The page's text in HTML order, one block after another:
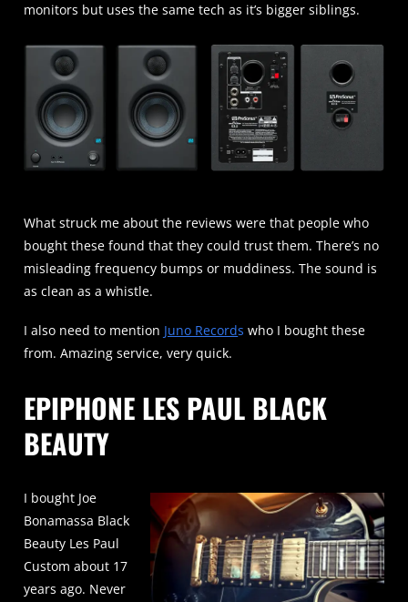
monitors but uses the same tech as it’s bigger siblings.
What struck me about the reviews were that people who
bought these found that they could trust them. There’s no
misleading frequency bumps or muddiness. The sound is
as clean as a whistle.
I also need to mention Juno Records who I bought these
from. Amazing service, very quick.
EPIPHONE LES PAUL BLACK
BEAUTY
I bought Joe
Bonamassa Black
Beauty Les Paul
Custom about 17
years ago. Never